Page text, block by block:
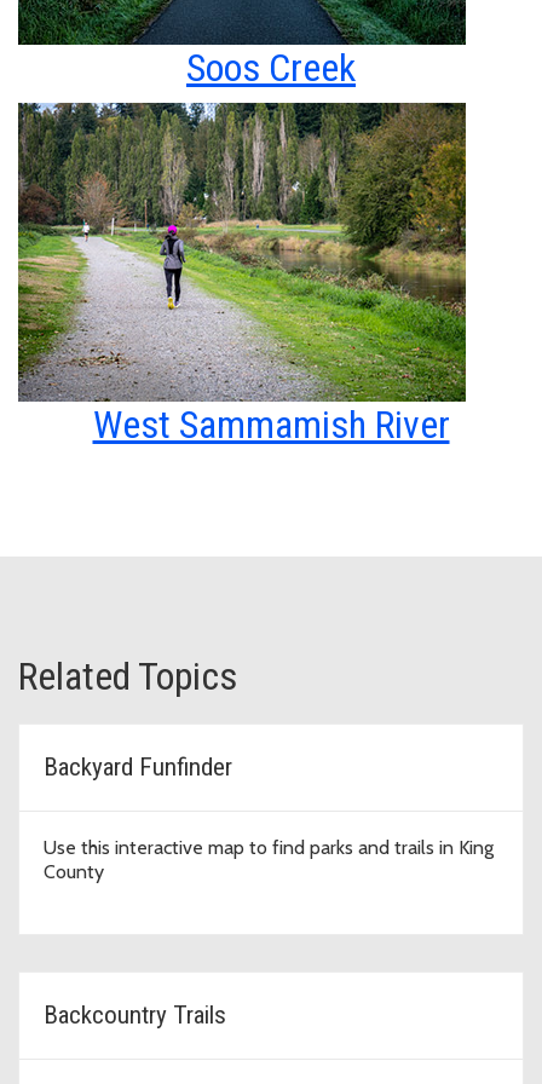
Soos Creek
West Sammamish River
Related Topics
Backyard Funfinder
Use this interactive map to find parks and trails in King
County
Backcountry Trails